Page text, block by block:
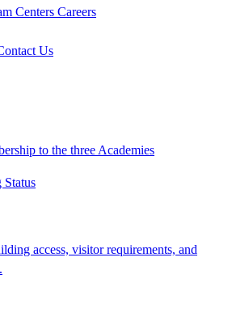
Centers Careers
Us
to the three Academies
Status
access, visitor requirements, and